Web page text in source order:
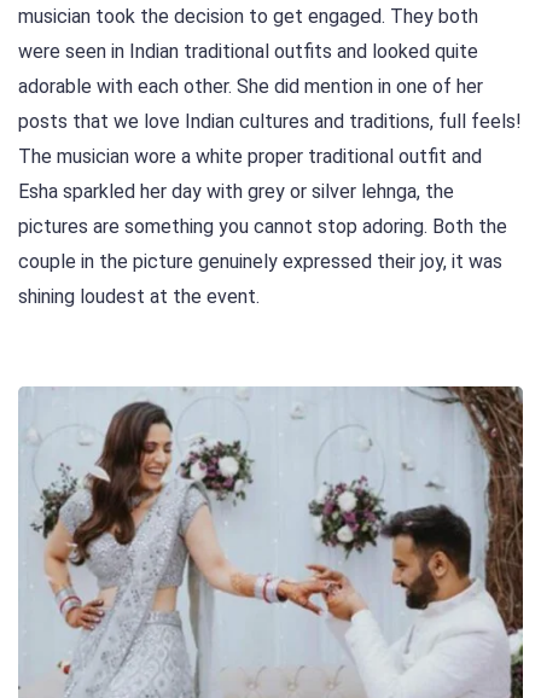
musician took the decision to get engaged. They both
were seen in Indian traditional outfits and looked quite
adorable with each other. She did mention in one of her
posts that we love Indian cultures and traditions, full feels!
The musician wore a white proper traditional outfit and
Esha sparkled her day with grey or silver lehnga, the
pictures are something you cannot stop adoring. Both the
couple in the picture genuinely expressed their joy, it was
shining loudest at the event.